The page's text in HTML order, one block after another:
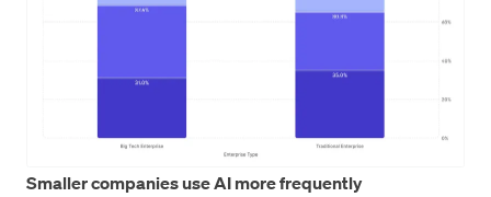
Smaller companies use AI more frequently